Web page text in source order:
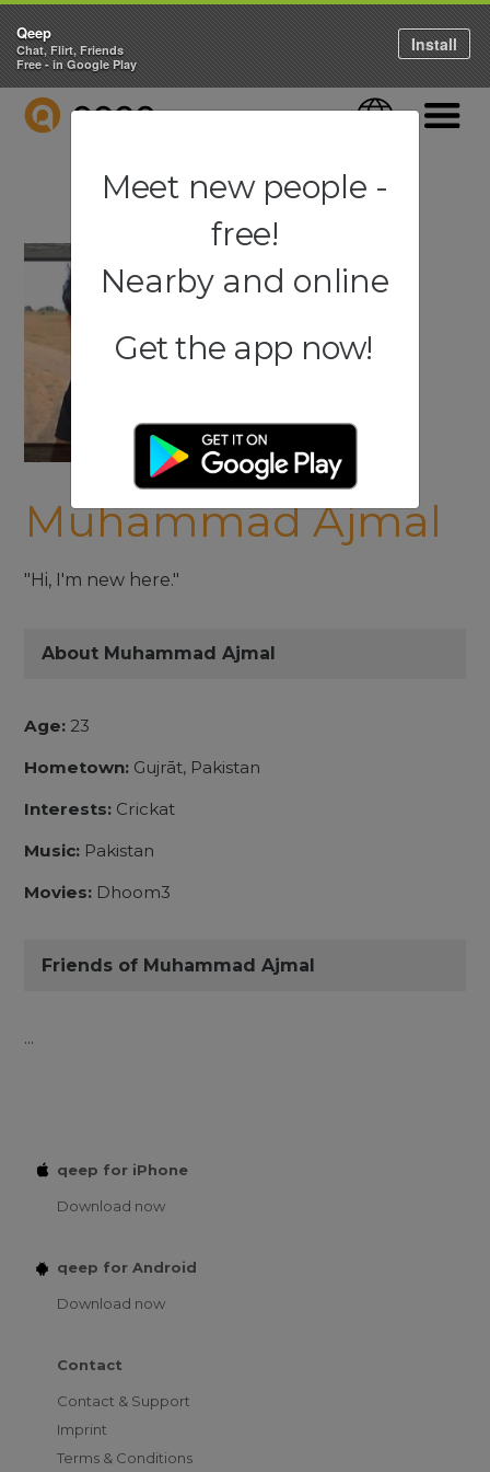
QEEP Language
Muhammad Ajmal
"Hi, I'm new here."
About Muhammad Ajmal
Age: 23
Hometown: Gujrāt, Pakistan
Interests: Crickat
Music: Pakistan
Movies: Dhoom3
Friends of Muhammad Ajmal
...
qeep for iPhone
Download now
qeep for Android
Download now
Contact
Contact & Support
Imprint
Terms & Conditions
Qeep
Chat, Flirt, Friends
Free - in Google Play
Install
Meet new people -
free!
Nearby and online
Get the app now!